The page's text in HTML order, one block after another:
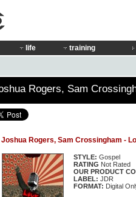
life training
Rogers, Sam
Joshua Rogers, Sam Crossingham -
STYLE: Gospel
RATING Not Rated
OUR PRODUCT
LABEL: JDR
FORMAT: Digital